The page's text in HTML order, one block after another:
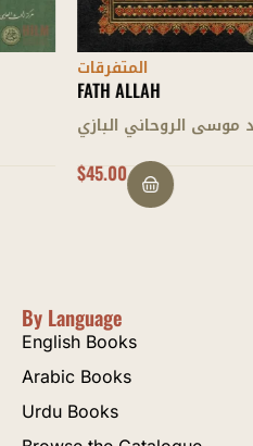
المتفرقات
FATH ALLAH
محمد موسى الروحاني البازي
By Language
English Books
Arabic Books
Urdu Books